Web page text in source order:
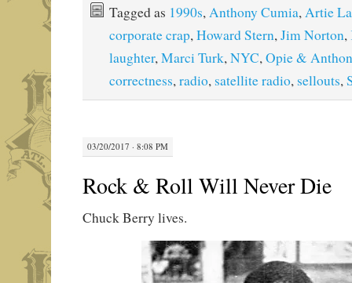
Tagged as 1990s, Anthony Cumia, Artie
corporate crap, Howard Stern, Jim Norton,
laughter, Marci Turk, NYC, Opie &
correctness, radio, satellite radio, sellouts,
03/20/2017 · 8:08 PM
Rock & Roll Will Never Die
Chuck Berry lives.